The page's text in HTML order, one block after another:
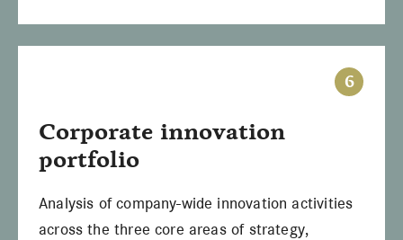
6
Corporate innovation
portfolio
Analysis of company-wide innovation activities
across the three core areas of strategy,